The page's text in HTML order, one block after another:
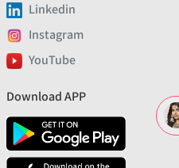
Linkedin
Instagram
YouTube
Download APP